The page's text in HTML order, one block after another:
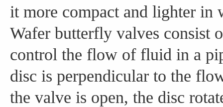
it more compact and lighter in
Wafer butterfly valves consist
control the flow of fluid in a
disc is perpendicular to the
the valve is open, the disc